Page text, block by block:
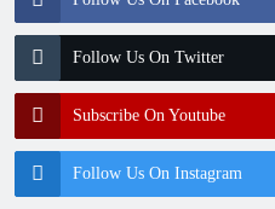
Follow Us On Twitter
Subscribe On Youtube
Follow Us On Instagram